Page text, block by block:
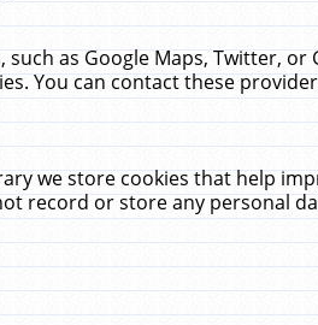
as Google Maps, Twitter,
You can contact these
we store cookies that help
record or store any personal